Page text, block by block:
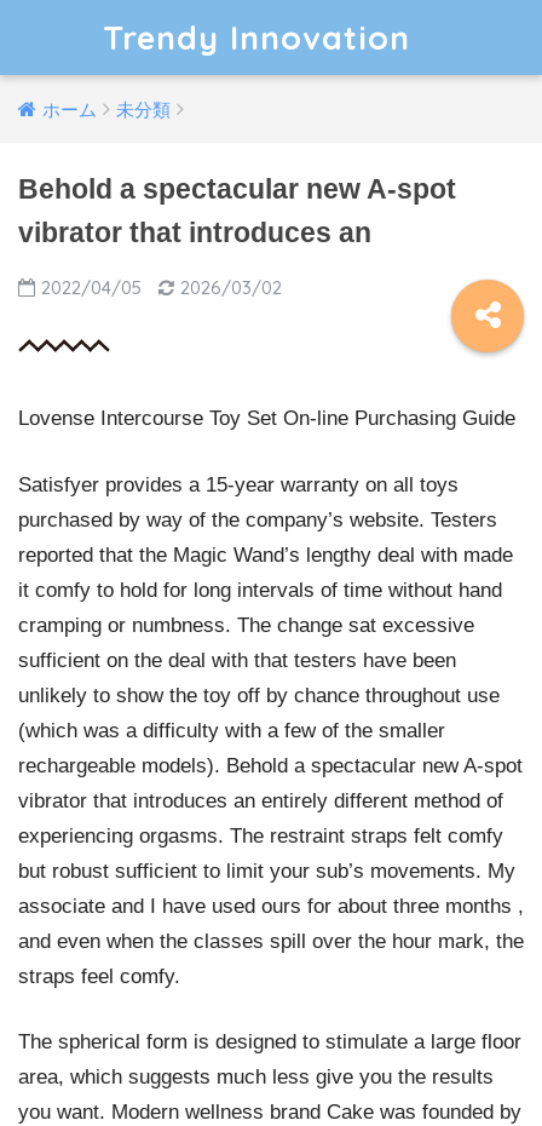
Trendy Innovation
ホーム 未分類
Behold a spectacular new A-spot
vibrator that introduces an
2022/04/05 2026/03/02
Lovense Intercourse Toy Set On-line Purchasing Guide
Satisfyer provides a 15-year warranty on all toys
purchased by way of the company’s website. Testers
reported that the Magic Wand’s lengthy deal with made
it comfy to hold for long intervals of time without hand
cramping or numbness. The change sat excessive
sufficient on the deal with that testers have been
unlikely to show the toy off by chance throughout use
(which was a difficulty with a few of the smaller
rechargeable models). Behold a spectacular new A-spot
vibrator that introduces an entirely different method of
experiencing orgasms. The restraint straps felt comfy
but robust sufficient to limit your sub’s movements. My
associate and I have used ours for about three months ,
and even when the classes spill over the hour mark, the
straps feel comfy.
The spherical form is designed to stimulate a large floor
area, which suggests much less give you the results
you want. Modern wellness brand Cake was founded by